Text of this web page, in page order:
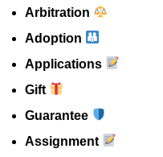
Arbitration
Adoption
Applications
Gift
Guarantee
Assignment